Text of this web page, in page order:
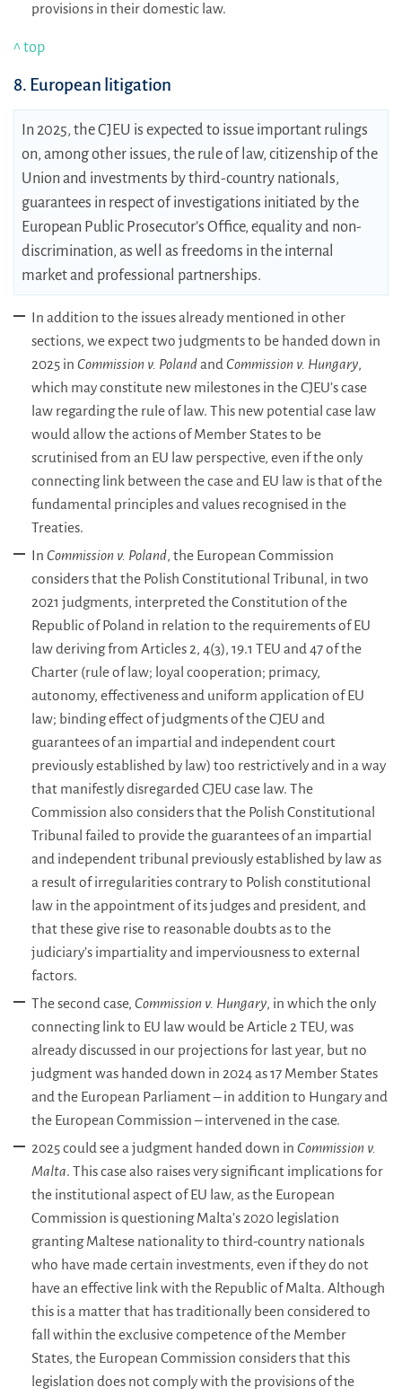
provisions in their domestic law.
^ top
8. European litigation
In 2025, the CJEU is expected to issue important rulings
on, among other issues, the rule of law, citizenship of the
Union and investments by third-country nationals,
guarantees in respect of investigations initiated by the
European Public Prosecutor’s Office, equality and non-
discrimination, as well as freedoms in the internal
market and professional partnerships.
In addition to the issues already mentioned in other
sections, we expect two judgments to be handed down in
2025 in Commission v. Polandand Commission v. Hungary,
which may constitute new milestones in the CJEU’s case
law regarding the rule of law. This new potential case law
would allow the actions of Member States to be
scrutinised from an EU law perspective, even if the only
connecting link between the case and EU law is that of the
fundamental principles and values recognised in the
Treaties.
In Commission v. Poland, the European Commission
considers that the Polish Constitutional Tribunal, in two
2021 judgments, interpreted the Constitution of the
Republic of Poland in relation to the requirements of EU
law deriving from Articles 2, 4(3), 19.1 TEU and 47 of the
Charter (rule of law; loyal cooperation; primacy,
autonomy, effectiveness and uniform application of EU
law; binding effect of judgments of the CJEU and
guarantees of an impartial and independent court
previously established by law) too restrictively and in a way
that manifestly disregarded CJEU case law. The
Commission also considers that the Polish Constitutional
Tribunal failed to provide the guarantees of an impartial
and independent tribunal previously established by law as
a result of irregularities contrary to Polish constitutional
law in the appointment of its judges and president, and
that these give rise to reasonable doubts as to the
judiciary’s impartiality and imperviousness to external
factors.
The second case, Commission v. Hungary, in which the only
connecting link to EU law would be Article 2 TEU, was
already discussed in our projections for last year, but no
judgment was handed down in 2024 as 17 Member States
and the European Parliament – in addition to Hungary and
the European Commission – intervened in the case.
2025 could see a judgment handed down in Commission v.
Malta. This case also raises very significant implications for
the institutional aspect of EU law, as the European
Commission is questioning Malta’s 2020 legislation
granting Maltese nationality to third-country nationals
who have made certain investments, even if they do not
have an effective link with the Republic of Malta. Although
this is a matter that has traditionally been considered to
fall within the exclusive competence of the Member
States, the European Commission considers that this
legislation does not comply with the provisions of the